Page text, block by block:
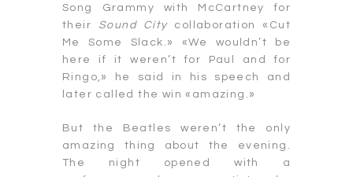
Song Grammy with McCartney for
their Sound City collaboration «Cut
Me Some Slack.» «We wouldn’t be
here if it weren’t for Paul and for
Ringo,» he said in his speech and
later called the win «amazing.»
But the Beatles weren’t the only
amazing thing about the evening.
The night opened with a